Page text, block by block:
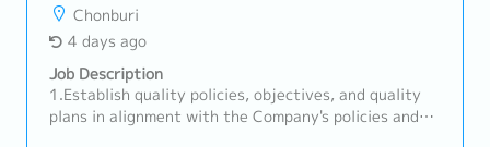
Chonburi
4 days ago
Job Description
1.Establish quality policies, objectives, and quality
plans in alignment with the Company's policies and